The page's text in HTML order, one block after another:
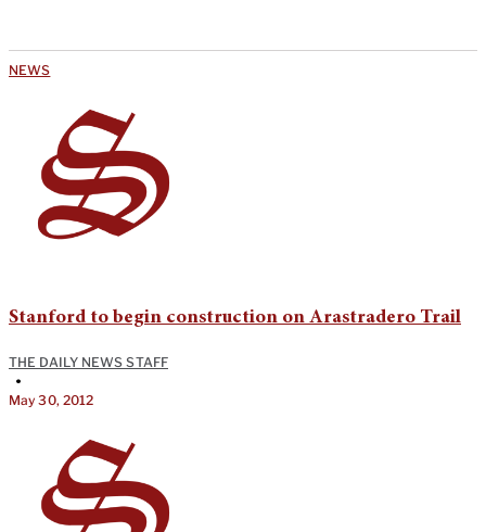
NEWS
Stanford to begin construction on Arastradero Trail
THE DAILY NEWS STAFF
•
May 30, 2012